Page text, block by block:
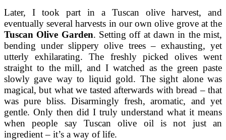
Later, I took part in a Tuscan olive harvest, and
eventually several harvests in our own olive grove at the
Tuscan Olive Garden. Setting off at dawn in the mist,
bending under slippery olive trees – exhausting, yet
utterly exhilarating. The freshly picked olives went
straight to the mill, and I watched as the green paste
slowly gave way to liquid gold. The sight alone was
magical, but what we tasted afterwards with bread – that
was pure bliss. Disarmingly fresh, aromatic, and yet
gentle. Only then did I truly understand what it means
when people say Tuscan olive oil is not just an
ingredient – it’s a way of life.